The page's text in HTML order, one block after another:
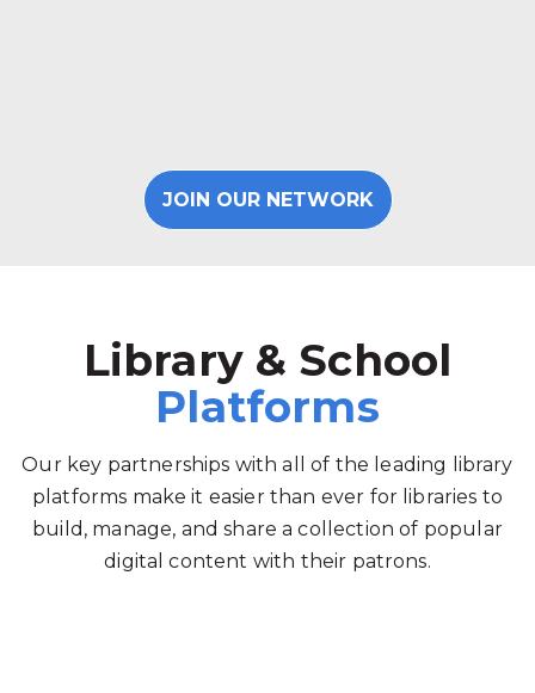
JOIN OUR NETWORK
Library & School
Platforms
Our key partnerships with all of the leading library
platforms make it easier than ever for libraries to
build, manage, and share a collection of popular
digital content with their patrons.